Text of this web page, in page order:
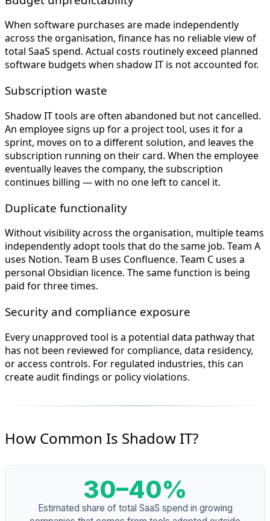
When software purchases are made independently
across the organisation, finance has no reliable view of
total SaaS spend. Actual costs routinely exceed planned
software budgets when shadow IT is not accounted for.
Subscription waste
Shadow IT tools are often abandoned but not cancelled.
An employee signs up for a project tool, uses it for a
sprint, moves on to a different solution, and leaves the
subscription running on their card. When the employee
eventually leaves the company, the subscription
continues billing — with no one left to cancel it.
Duplicate functionality
Without visibility across the organisation, multiple teams
independently adopt tools that do the same job. Team A
uses Notion. Team B uses Confluence. Team C uses a
personal Obsidian licence. The same function is being
paid for three times.
Security and compliance exposure
Every unapproved tool is a potential data pathway that
has not been reviewed for compliance, data residency,
or access controls. For regulated industries, this can
create audit findings or policy violations.
How Common Is Shadow IT?
30–40%
Estimated share of total SaaS spend in growing